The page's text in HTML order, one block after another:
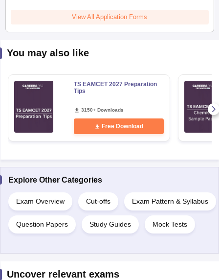
View All Application Forms
You may also like
TS EAMCET 2027 Preparation
Tips
3150+ Downloads
Free Download
Explore Other Categories
Exam Overview Cut-offs Exam Pattern & Syllabus
Question Papers Study Guides Mock Tests
Uncover relevant exams